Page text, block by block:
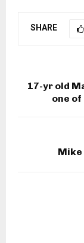
SHARE
17-yr old
one
Mike